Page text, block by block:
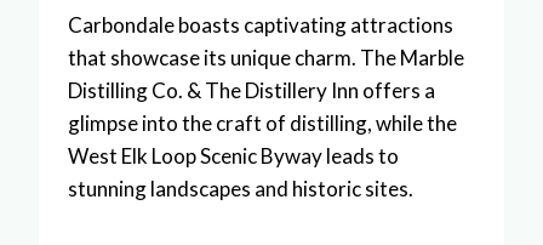
Carbondale boasts captivating attractions
that showcase its unique charm. The Marble
Distilling Co. & The Distillery Inn offers a
glimpse into the craft of distilling, while the
West Elk Loop Scenic Byway leads to
stunning landscapes and historic sites.